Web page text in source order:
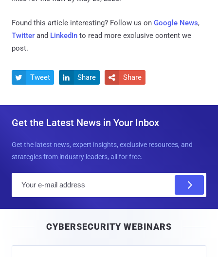
Found this article interesting? Follow us on Google News,
Twitter and LinkedIn to read more exclusive content we
post.
 Tweet  Share  Share
Get the Latest News in Your Inbox
Get the latest news, expert insights, exclusive resources, and
strategies from industry leaders, all for free.
l
CYBERSECURITY WEBINARS